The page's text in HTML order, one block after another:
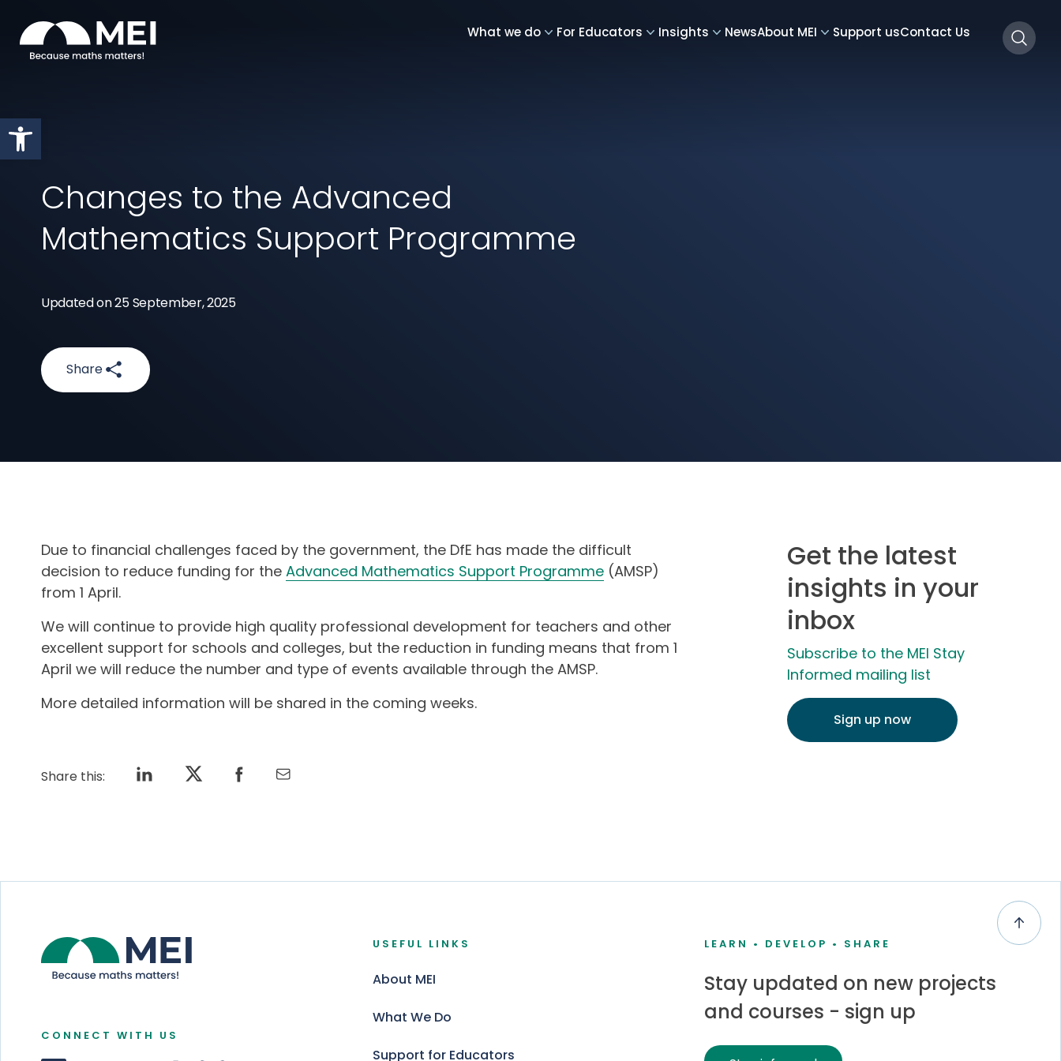
Open toolbar
Skip to content What we do For Educators Insights NewsAbout MEI Support usContact Us
Changes to the Advanced
Mathematics Support Programme
Updated on 25 September, 2025
Share
Get the latest
insights in your
inbox
Subscribe to the MEI Stay
Informed mailing list
Sign up now
Due to financial challenges faced by the government, the DfE has made the difficult
decision to reduce funding for the Advanced Mathematics Support Programme (AMSP)
from 1 April.
We will continue to provide high quality professional development for teachers and other
excellent support for schools and colleges, but the reduction in funding means that from 1
April we will reduce the number and type of events available through the AMSP.
More detailed information will be shared in the coming weeks.
Share this:
CONNECT WITH US
USEFUL LINKS
About MEI
What We Do
Support for Educators
LEARN • DEVELOP • SHARE
Stay updated on new projects
and courses - sign up